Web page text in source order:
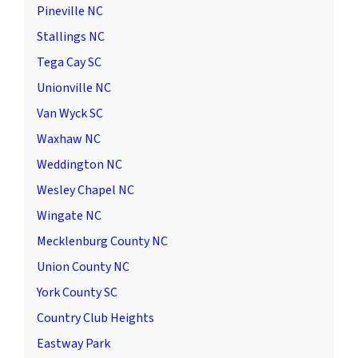
Pineville NC
Stallings NC
Tega Cay SC
Unionville NC
Van Wyck SC
Waxhaw NC
Weddington NC
Wesley Chapel NC
Wingate NC
Mecklenburg County NC
Union County NC
York County SC
Country Club Heights
Eastway Park